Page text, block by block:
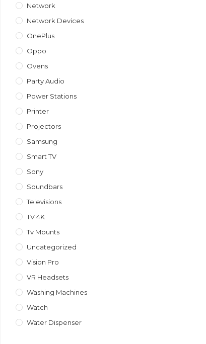
Network
Network Devices
OnePlus
Oppo
Ovens
Party Audio
Power Stations
Printer
Projectors
Samsung
Smart TV
Sony
Soundbars
Televisions
TV 4K
Tv Mounts
Uncategorized
Vision Pro
VR Headsets
Washing Machines
Watch
Water Dispenser